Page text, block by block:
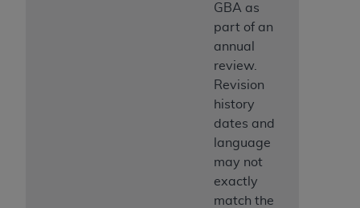
GBA as
part of an
annual
review.
Revision
history
dates and
language
may not
exactly
match the